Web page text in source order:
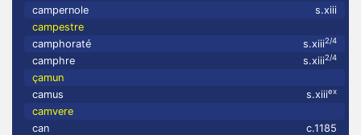
campernole
s.xiii
campestre
camphoraté
s.xiii2/4
camphre s.xiii2/4
çamun
camus
s.xiiiex
camvere
can
c.1185